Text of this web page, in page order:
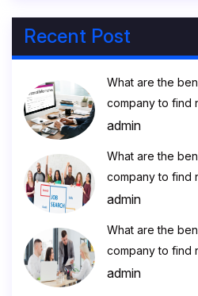
Recent Post
What are the
company to find
admin
What are the
company to find
admin
What are the
company to find
admin